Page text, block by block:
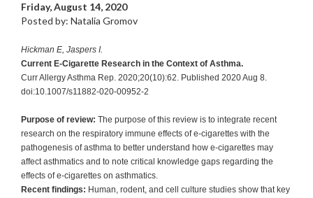
Friday, August 14, 2020
Posted by: Natalia Gromov
Hickman E, Jaspers I.
Current E-Cigarette Research in the Context of Asthma.
Curr Allergy Asthma Rep. 2020;20(10):62. Published 2020 Aug 8.
doi:10.1007/s11882-020-00952-2
Purpose of review: The purpose of this review is to integrate recent
research on the respiratory immune effects of e-cigarettes with the
pathogenesis of asthma to better understand how e-cigarettes may
affect asthmatics and to note critical knowledge gaps regarding the
effects of e-cigarettes on asthmatics.
Recent findings: Human, rodent, and cell culture studies show that key